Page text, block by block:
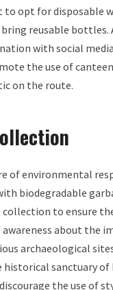
opt for disposable
reusable bottles.
with social
the use of
on the route.
of environmental
biodegradable
to ensure
awareness about the
archaeological
historical sanctuary of
the use of